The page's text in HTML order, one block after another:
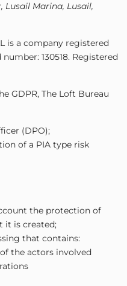
Lusail Marina, Lusail,
is a company registered
130518. Registered
GDPR, The Loft Bureau
(DPO);
of a PIA type risk
the protection of
it is created;
that contains:
the actors involved